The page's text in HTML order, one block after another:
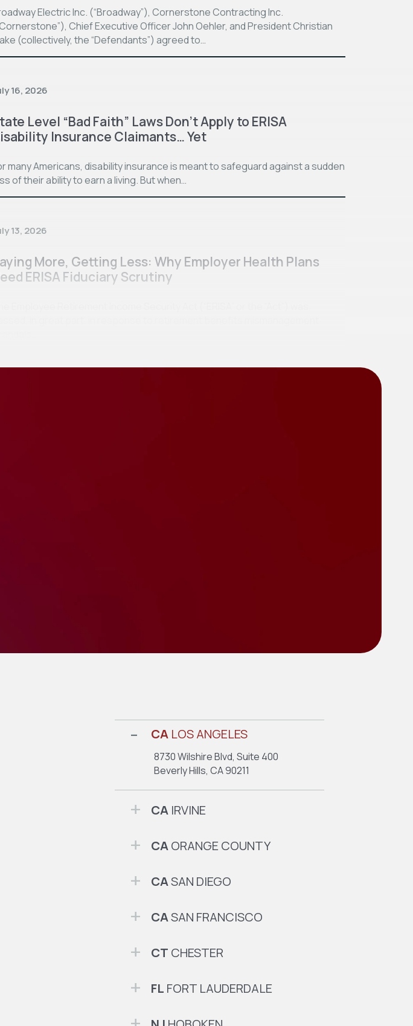
Electric Inc. (“Broadway”), Cornerstone Contracting Inc.
Chief Executive Officer John Oehler, and President Christian
(collectively, the “Defendants”) agreed to…
16, 2026
Level “Bad Faith” Laws Don’t Apply to ERISA
Insurance Claimants… Yet
many Americans, disability insurance is meant to safeguard against a sudden
of their ability to earn a living. But when…
13, 2026
More, Getting Less: Why Employer Health Plans
ERISA Fiduciary Scrutiny
CALOS ANGELES
8730 Wilshire Blvd, Suite 400
Beverly Hills, CA 90211
CAIRVINE
CAORANGE COUNTY
CASAN DIEGO
CASAN FRANCISCO
CT CHESTER
FL FORT LAUDERDALE